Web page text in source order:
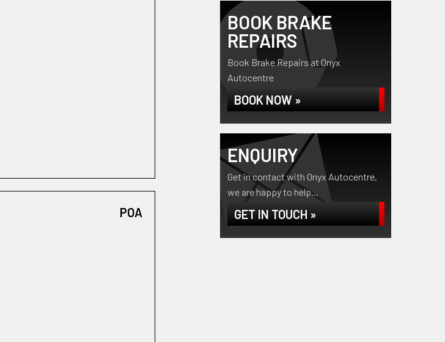
POA
BOOK BRAKE
REPAIRS
Book Brake Repairs at Onyx
Autocentre
BOOK NOW »
ENQUIRY
Get in contact with Onyx Autocentre,
we are happy to help...
GET IN TOUCH »